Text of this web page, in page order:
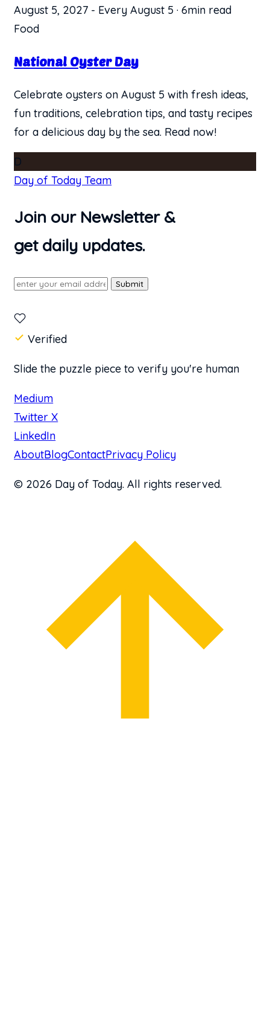
August 5, 2027 - Every August 5 · 6min read
Food
National Oyster Day
Celebrate oysters on August 5 with fresh ideas,
fun traditions, celebration tips, and tasty recipes
for a delicious day by the sea. Read now!
D
Day of Today Team
Join our Newsletter &
get daily updates.
Submit
Verified
Slide the puzzle piece to verify you're human
Medium
Twitter X
LinkedIn
AboutBlogContactPrivacy Policy
© 2026 Day of Today. All rights reserved.